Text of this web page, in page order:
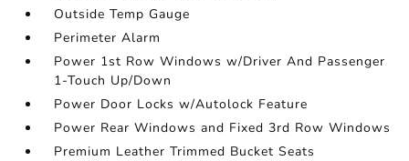
Outside Temp Gauge
Perimeter Alarm
Power 1st Row Windows w/Driver And Passenger
1-Touch Up/Down
Power Door Locks w/Autolock Feature
Power Rear Windows and Fixed 3rd Row Windows
Premium Leather Trimmed Bucket Seats